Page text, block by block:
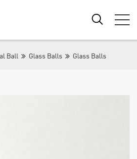
Ball Glass Balls Glass Balls